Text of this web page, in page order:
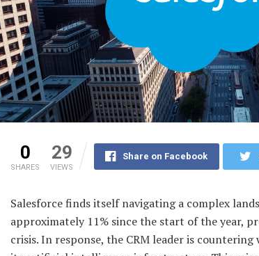
0
SHARES
29
VIEWS
Share on Facebook
Salesforce finds itself navigating a complex
approximately 11% since the start of the year,
crisis. In response, the CRM leader is